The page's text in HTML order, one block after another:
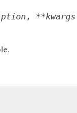
, **kwargs